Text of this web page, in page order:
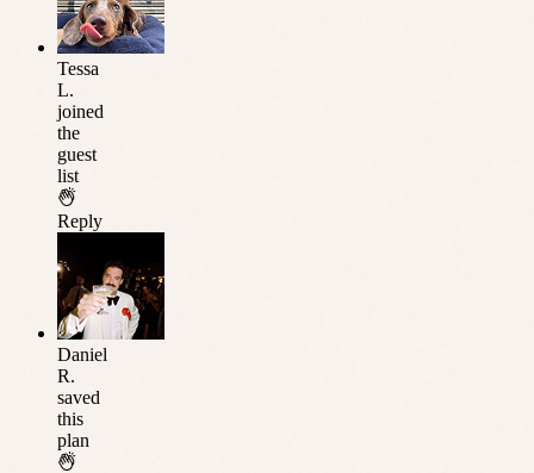
Tessa
L.
joined
the
guest
list
Reply
Daniel
R.
saved
this
plan